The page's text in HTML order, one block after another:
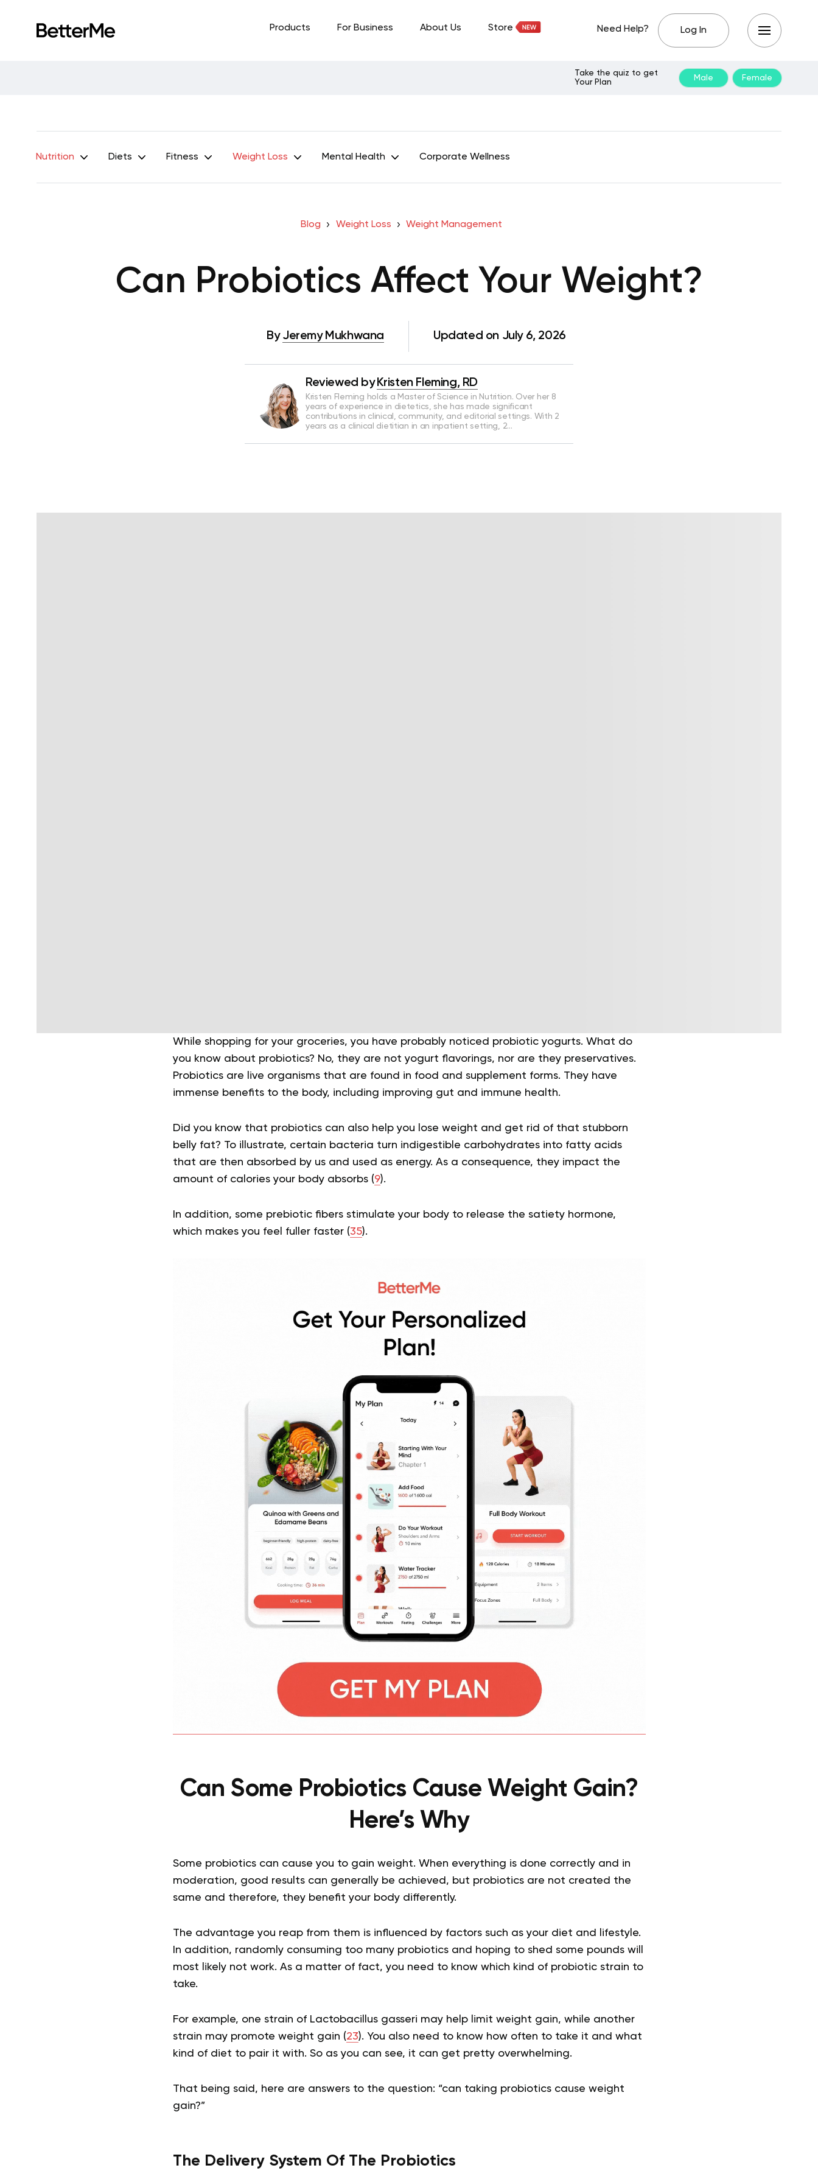
Products For Business About Us Store Need Help? Log In
Take the quiz to get
Your Plan
Male Female
Nutrition Diets Fitness Weight Loss Mental Health Corporate Wellness
Blog Weight Loss Weight Management
Can Probiotics Affect Your Weight?
By Jeremy Mukhwana Updated on July 6, 2026
Reviewed by Kristen Fleming, RD
Kristen Fleming holds a Master of Science in Nutrition. Over her 8
years of experience in dietetics, she has made significant
contributions in clinical, community, and editorial settings. With 2
years as a clinical dietitian in an inpatient setting, 2…
While shopping for your groceries, you have probably noticed probiotic yogurts. What do
you know about probiotics? No, they are not yogurt flavorings, nor are they preservatives.
Probiotics are live organisms that are found in food and supplement forms. They have
immense benefits to the body, including improving gut and immune health.
Did you know that probiotics can also help you lose weight and get rid of that stubborn
belly fat? To illustrate, certain bacteria turn indigestible carbohydrates into fatty acids
that are then absorbed by us and used as energy. As a consequence, they impact the
amount of calories your body absorbs (9).
In addition, some prebiotic fibers stimulate your body to release the satiety hormone,
which makes you feel fuller faster (35).
Can Some Probiotics Cause Weight Gain?
Here’s Why
Some probiotics can cause you to gain weight. When everything is done correctly and in
moderation, good results can generally be achieved, but probiotics are not created the
same and therefore, they benefit your body differently.
The advantage you reap from them is influenced by factors such as your diet and lifestyle.
In addition, randomly consuming too many probiotics and hoping to shed some pounds will
most likely not work. As a matter of fact, you need to know which kind of probiotic strain to
take.
For example, one strain of Lactobacillus gasseri may help limit weight gain, while another
strain may promote weight gain (23). You also need to know how often to take it and what
kind of diet to pair it with. So as you can see, it can get pretty overwhelming.
That being said, here are answers to the question: “can taking probiotics cause weight
gain?”
The Delivery System Of The Probiotics